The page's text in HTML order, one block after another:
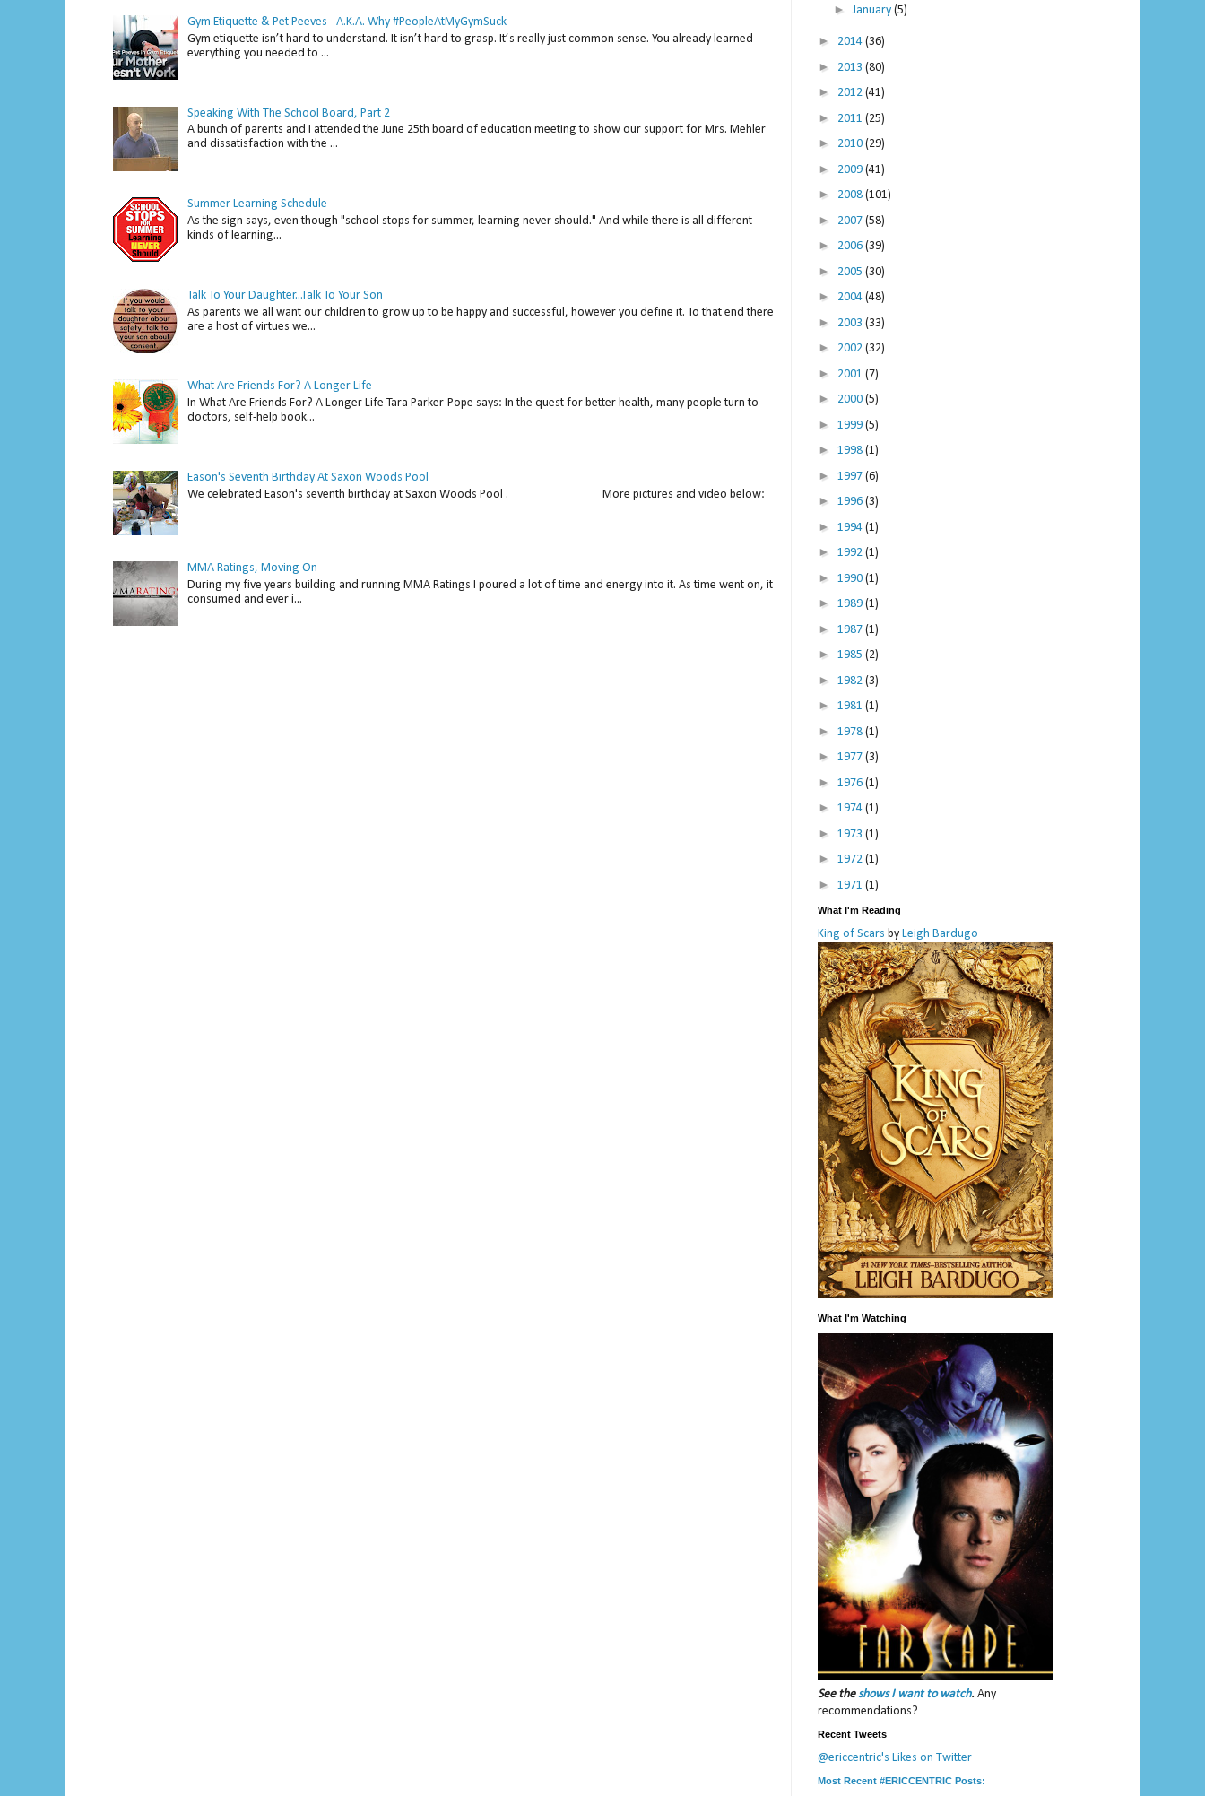
Gym Etiquette & Pet Peeves - A.K.A. Why #PeopleAtMyGymSuck
Gym etiquette isn’t hard to understand. It isn’t hard to grasp. It’s really just common sense. You already learned
everything you needed to ...
Speaking With The School Board, Part 2
A bunch of parents and I attended the June 25th board of education meeting to show our support for Mrs. Mehler
and dissatisfaction with the ...
Summer Learning Schedule
As the sign says, even though "school stops for summer, learning never should." And while there is all different
kinds of learning...
Talk To Your Daughter...Talk To Your Son
As parents we all want our children to grow up to be happy and successful, however you define it. To that end there
are a host of virtues we...
What Are Friends For? A Longer Life
In What Are Friends For? A Longer Life Tara Parker-Pope says: In the quest for better health, many people turn to
doctors, self-help book...
Eason's Seventh Birthday At Saxon Woods Pool
We celebrated Eason's seventh birthday at Saxon Woods Pool . More pictures and video below:
MMA Ratings, Moving On
During my five years building and running MMA Ratings I poured a lot of time and energy into it. As time went on, it
consumed and ever i...
► January (5)
► 2014 (36)
► 2013 (80)
► 2012 (41)
► 2011 (25)
► 2010 (29)
► 2009 (41)
► 2008 (101)
► 2007 (58)
► 2006 (39)
► 2005 (30)
► 2004 (48)
► 2003 (33)
► 2002 (32)
► 2001 (7)
► 2000 (5)
► 1999 (5)
► 1998 (1)
► 1997 (6)
► 1996 (3)
► 1994 (1)
► 1992 (1)
► 1990 (1)
► 1989 (1)
► 1987 (1)
► 1985 (2)
► 1982 (3)
► 1981 (1)
► 1978 (1)
► 1977 (3)
► 1976 (1)
► 1974 (1)
► 1973 (1)
► 1972 (1)
► 1971 (1)
What I'm Reading
King of Scars by Leigh Bardugo
What I'm Watching
See theshows I want to watch. Any
recommendations?
Recent Tweets
@ericcentric's Likes on Twitter
Most Recent #ERICCENTRIC Posts: